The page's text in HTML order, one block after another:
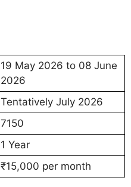
19 May 2026 to 08 June
2026
Tentatively July 2026
7150
1 Year
₹15,000 per month